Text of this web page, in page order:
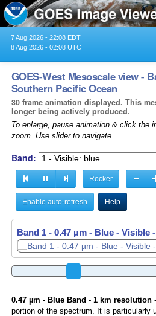
7 Aug 2026 - 22:08 EDT
8 Aug 2026 - 02:08 UTC
GOES-West Mesoscale view -
Southern Pacific Ocean
30 frame animation displayed. This
longer being actively produced.
To enlarge, pause animation & click the
zoom. Use slider to navigate.
Band:
Rocker
Enable auto-refresh Help
Band 1 - 0.47 µm - Blue - Visible -
Band 1 - 0.47 µm - Blue - Visible -
0.47 µm - Blue Band - 1 km resolution-
portion of the spectrum. It is particularly